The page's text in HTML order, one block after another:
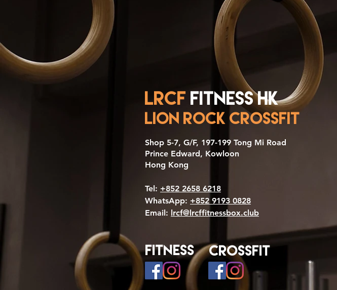
LRCF Fitness HK
LION ROCK CrossFit
​Shop 5-7, G/F, 197-199 Tong Mi Road
Prince Edward, Kowloon
Hong Kong
Tel: +852 2658 6218
WhatsApp: +852 9193 0828
Email: lrcf@lrcffitnessbox.club
Fitness Crossfit